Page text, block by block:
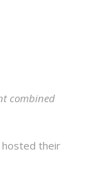
combined
hosted their